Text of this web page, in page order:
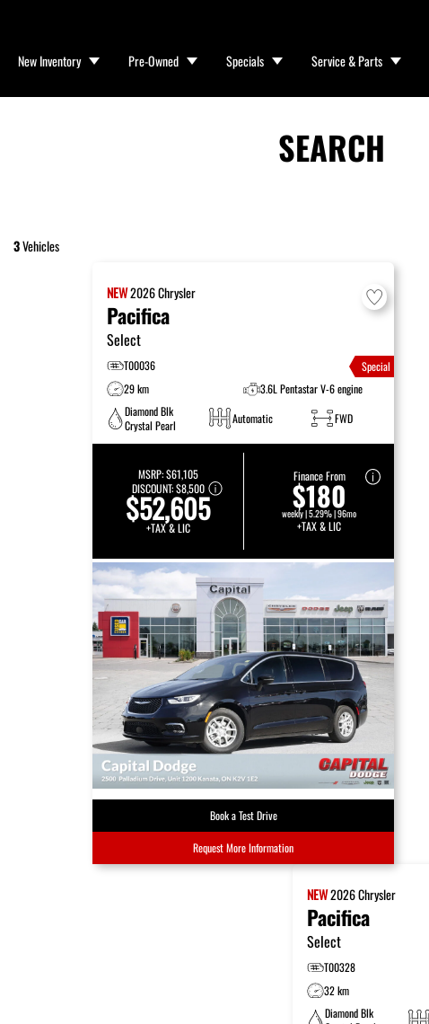
New Inventory Pre-Owned Specials Service & Parts
SEARCH
3Vehicles
NEW2026Chrysler
Pacifica
Select
T00036
Special
29 km
3.6L Pentastar V-6 engine
Diamond Blk
Crystal Pearl
Automatic FWD
MSRP:$61,105
DISCOUNT:$8,500
$52,605
+TAX & LIC
Finance From
$180
weekly | 5.29% | 96mo
+TAX & LIC
Book a Test Drive
Request More Information
NEW2026Chrysler
Pacifica
Select
T00328
32 km
Diamond Blk